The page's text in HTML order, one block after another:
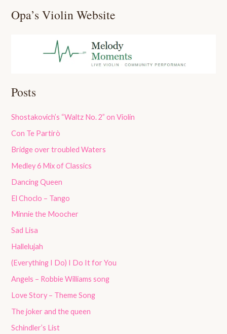
Opa’s Violin Website
Posts
Shostakovich’s “Waltz No. 2” on Violin
Con Te Partirò
Bridge over troubled Waters
Medley 6 Mix of Classics
Dancing Queen
El Choclo – Tango
Minnie the Moocher
Sad Lisa
Hallelujah
(Everything I Do) I Do It for You
Angels – Robbie Williams song
Love Story – Theme Song
The joker and the queen
Schindler’s List